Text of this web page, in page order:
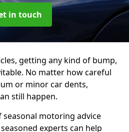
in touch
getting any kind of bump,
No matter how careful
or minor car dents,
still happen.
seasonal motoring advice
experts can help